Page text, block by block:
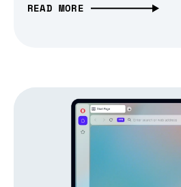
READ MORE